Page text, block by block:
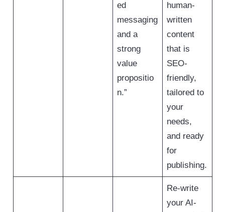
ed
messaging
and a
strong
value
propositio
n.”
human-
written
content
that is
SEO-
friendly,
tailored to
your
needs,
and ready
for
publishing.
Re-write
your AI-